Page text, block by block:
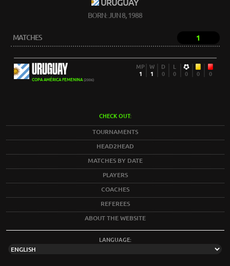
URUGUAY
BORN: JUN 8, 1988
MATCHES 1
URUGUAY
COPA AMÉRICA FEMENINA(2006)
MP
1
W
1
D
0
L
0
0 0 0
CHECK OUT:
TOURNAMENTS
HEAD2HEAD
MATCHES BY DATE
PLAYERS
COACHES
REFEREES
ABOUT THE WEBSITE
LANGUAGE: